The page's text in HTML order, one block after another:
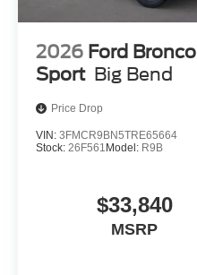
2026 Ford Bronco
Sport Big Bend
Price Drop
VIN: 3FMCR9BN5TRE65664
Stock: 26F561Model: R9B
$33,840
MSRP